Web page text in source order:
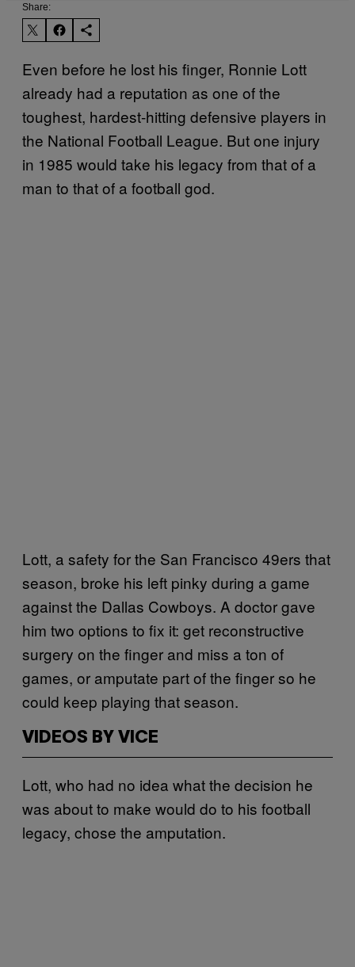
Share:
Even before he lost his finger, Ronnie Lott
already had a reputation as one of the
toughest, hardest-hitting defensive players in
the National Football League. But one injury
in 1985 would take his legacy from that of a
man to that of a football god.
Lott, a safety for the San Francisco 49ers that
season, broke his left pinky during a game
against the Dallas Cowboys. A doctor gave
him two options to fix it: get reconstructive
surgery on the finger and miss a ton of
games, or amputate part of the finger so he
could keep playing that season.
VIDEOS BY VICE
Lott, who had no idea what the decision he
was about to make would do to his football
legacy, chose the amputation.